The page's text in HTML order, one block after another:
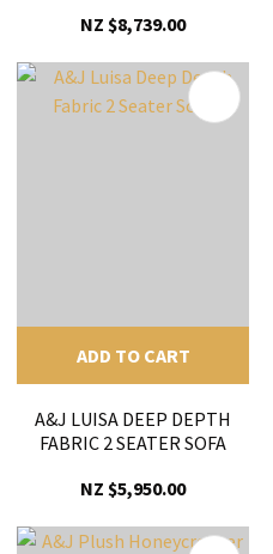
NZ $8,739.00
ADD TO CART
A&J LUISA DEEP DEPTH
FABRIC 2 SEATER SOFA
NZ $5,950.00